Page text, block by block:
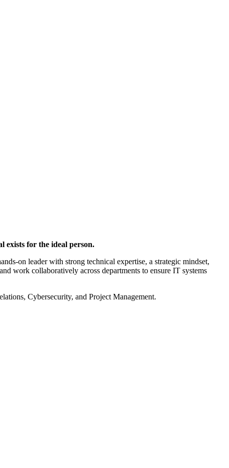
exists for the ideal person.
on leader with strong technical expertise, a strategic mindset,
work collaboratively across departments to ensure IT systems
Cybersecurity, and Project Management.